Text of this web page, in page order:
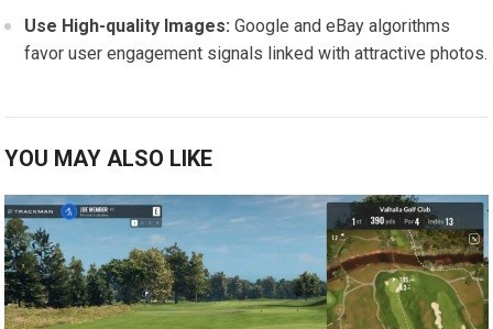
Use High-quality Images: ⁤Google and eBay algorithms
favor user engagement signals linked with⁢ attractive photos.
YOU MAY ALSO LIKE